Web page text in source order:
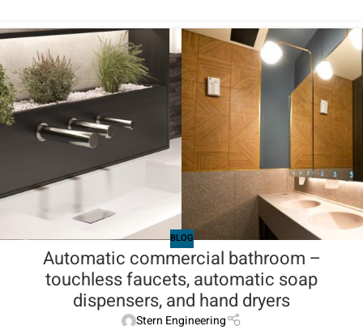
BLOG
Automatic commercial bathroom –
touchless faucets, automatic soap
dispensers, and hand dryers
Stern Engineering